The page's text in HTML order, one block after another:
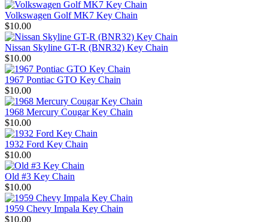
Volkswagen Golf MK7 Key Chain
$10.00
Nissan Skyline GT-R (BNR32) Key Chain
$10.00
1967 Pontiac GTO Key Chain
$10.00
1968 Mercury Cougar Key Chain
$10.00
1932 Ford Key Chain
$10.00
Old #3 Key Chain
$10.00
1959 Chevy Impala Key Chain
$10.00